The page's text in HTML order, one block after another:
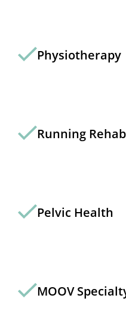
Physiotherapy
Running Rehab
Pelvic Health
MOOV